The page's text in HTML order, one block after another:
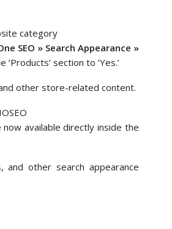
SEO » Search Appearance »
section to ‘Yes.’
other store-related content.
available directly inside the
, and other search appearance